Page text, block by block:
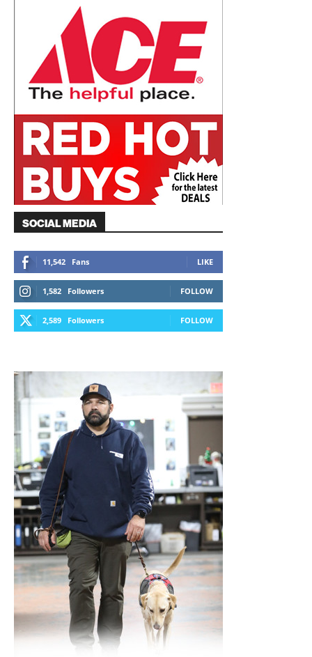
SOCIAL MEDIA
11,542 Fans LIKE
1,582 Followers FOLLOW
2,589 Followers FOLLOW